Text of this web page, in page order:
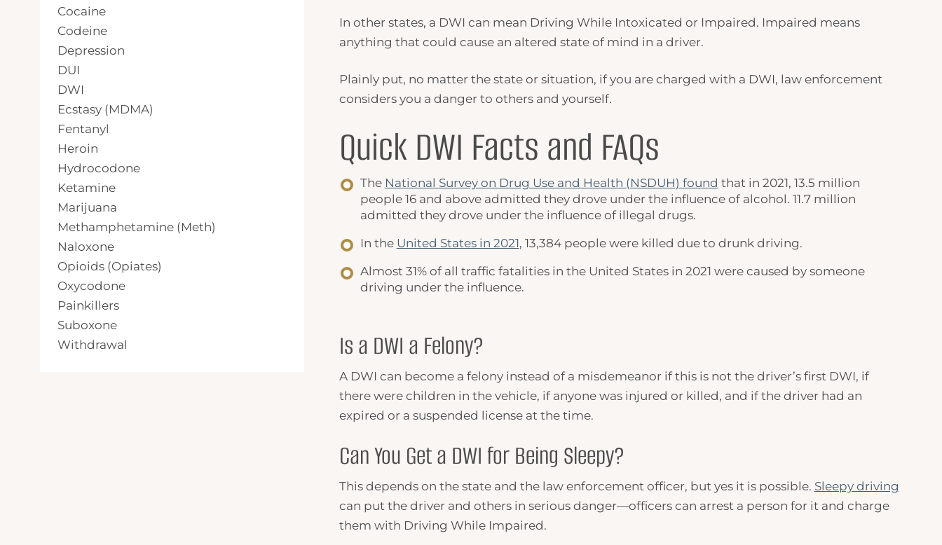
Cocaine
Codeine
Depression
DUI
DWI
Ecstasy (MDMA)
Fentanyl
Heroin
Hydrocodone
Ketamine
Marijuana
Methamphetamine (Meth)
Naloxone
Opioids (Opiates)
Oxycodone
Painkillers
Suboxone
Withdrawal
In other states, a DWI can mean Driving While Intoxicated or Impaired. Impaired means
anything that could cause an altered state of mind in a driver.
Plainly put, no matter the state or situation, if you are charged with a DWI, law enforcement
considers you a danger to others and yourself.
Quick DWI Facts and FAQs
The National Survey on Drug Use and Health (NSDUH) found that in 2021, 13.5 million
people 16 and above admitted they drove under the influence of alcohol. 11.7 million
admitted they drove under the influence of illegal drugs.
In the United States in 2021, 13,384 people were killed due to drunk driving.
Almost 31% of all traffic fatalities in the United States in 2021 were caused by someone
driving under the influence.
Is a DWI a Felony?
A DWI can become a felony instead of a misdemeanor if this is not the driver’s first DWI, if
there were children in the vehicle, if anyone was injured or killed, and if the driver had an
expired or a suspended license at the time.
Can You Get a DWI for Being Sleepy?
This depends on the state and the law enforcement officer, but yes it is possible. Sleepy driving
can put the driver and others in serious danger—officers can arrest a person for it and charge
them with Driving While Impaired.